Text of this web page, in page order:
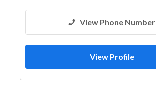
View Phone Number
View Profile